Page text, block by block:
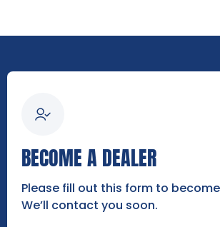
BECOME A DEALER
Please fill out this form to
We’ll contact you soon.